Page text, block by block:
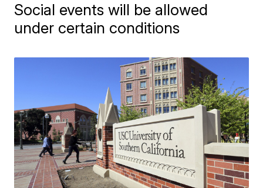
Social events will be allowed
under certain conditions